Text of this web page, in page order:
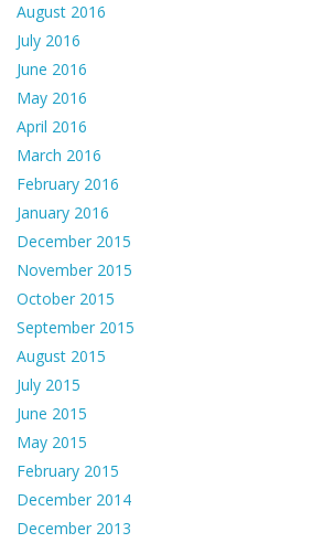
August 2016
July 2016
June 2016
May 2016
April 2016
March 2016
February 2016
January 2016
December 2015
November 2015
October 2015
September 2015
August 2015
July 2015
June 2015
May 2015
February 2015
December 2014
December 2013